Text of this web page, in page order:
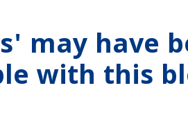
may have
with this